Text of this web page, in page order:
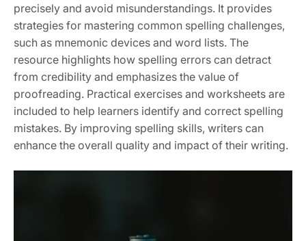
precisely and avoid misunderstandings. It provides
strategies for mastering common spelling challenges,
such as mnemonic devices and word lists. The
resource highlights how spelling errors can detract
from credibility and emphasizes the value of
proofreading. Practical exercises and worksheets are
included to help learners identify and correct spelling
mistakes. By improving spelling skills, writers can
enhance the overall quality and impact of their writing.